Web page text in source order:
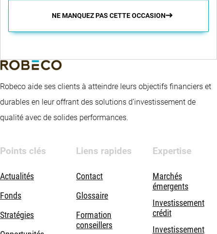
NE MANQUEZ PAS CETTE OCCASION
Robeco aide ses clients à atteindre leurs objectifs financiers et
durables en leur offrant des solutions d’investissement de
qualité avec de solides performances.
Points clés
Actualités
Fonds
Stratégies
Liens rapides
Contact
Glossaire
Formation
conseillers
Expertise
Marchés
émergents
Investissement
crédit
Investissement